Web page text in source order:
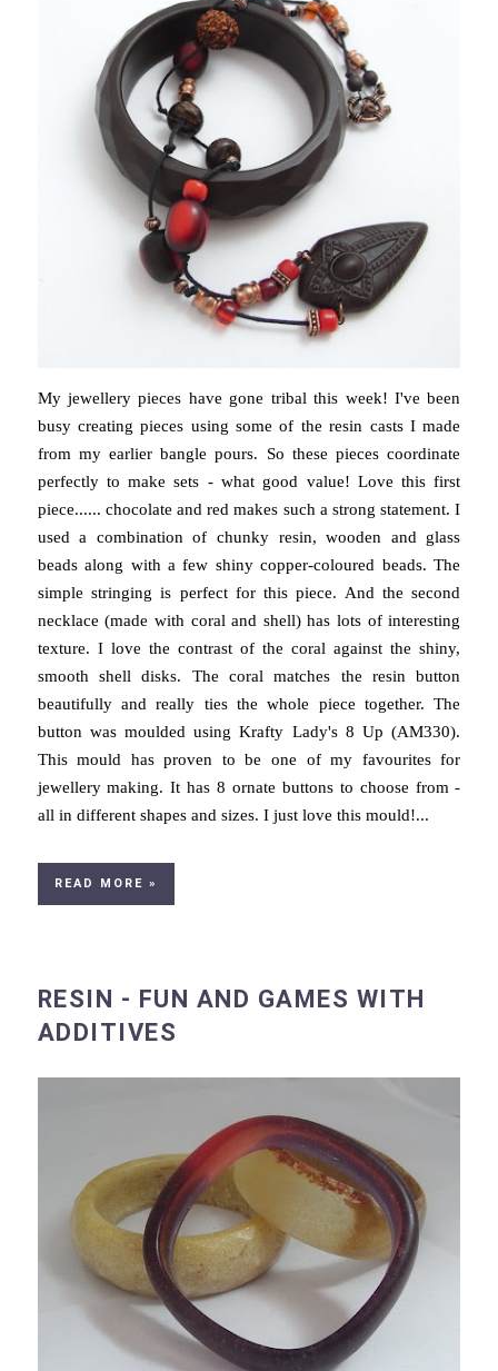
My jewellery pieces have gone tribal this week! I've been
busy creating pieces using some of the resin casts I made
from my earlier bangle pours. So these pieces coordinate
perfectly to make sets - what good value! Love this first
piece...... chocolate and red makes such a strong statement. I
used a combination of chunky resin, wooden and glass
beads along with a few shiny copper-coloured beads. The
simple stringing is perfect for this piece. And the second
necklace (made with coral and shell) has lots of interesting
texture. I love the contrast of the coral against the shiny,
smooth shell disks. The coral matches the resin button
beautifully and really ties the whole piece together. The
button was moulded using Krafty Lady's 8 Up (AM330).
This mould has proven to be one of my favourites for
jewellery making. It has 8 ornate buttons to choose from -
all in different shapes and sizes. I just love this mould!...
READ MORE »
RESIN - FUN AND GAMES WITH
ADDITIVES